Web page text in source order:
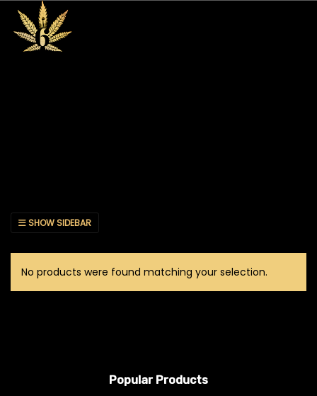
SHOW SIDEBAR
No products were found matching your selection.
Popular Products